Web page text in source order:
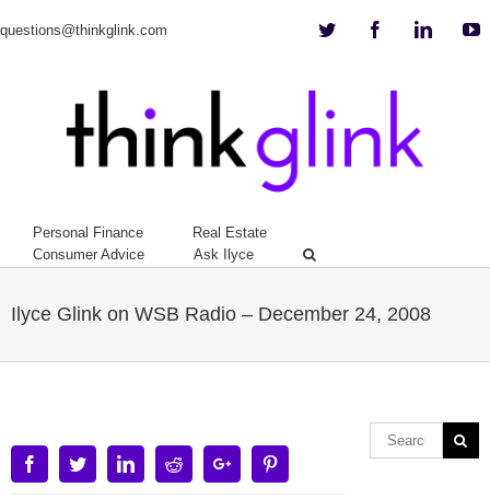
questions@thinkglink.com Twitter Facebook
Personal Finance
Real Estate
Consumer Advice
Ask Ilyce
Ilyce Glink on WSB Radio – December 24, 2008
FacebookTwitterLinkedinRedditGoogle+